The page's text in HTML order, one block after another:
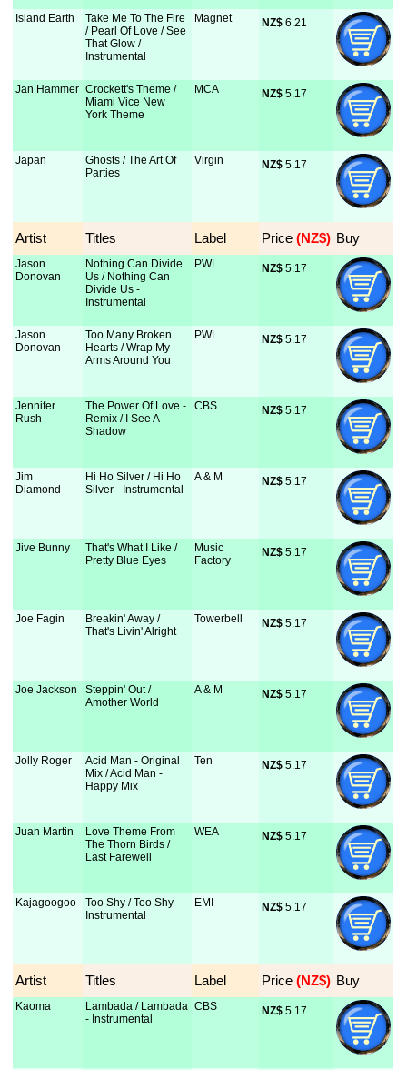
Island Earth
Take Me To The Fire
/ Pearl Of Love / See
That Glow /
Instrumental
Magnet NZ$ 6.21
Jan Hammer Crockett's Theme /
Miami Vice New
York Theme
MCA NZ$ 5.17
Japan
Ghosts / The Art Of
Parties
Virgin NZ$ 5.17
Artist Titles Label Price (NZ$) Buy
Jason
Donovan
Nothing Can Divide
Us / Nothing Can
Divide Us -
Instrumental
PWL NZ$ 5.17
Jason
Donovan
Too Many Broken
Hearts / Wrap My
Arms Around You
PWL NZ$ 5.17
Jennifer
Rush
The Power Of Love -
Remix / I See A
Shadow
CBS NZ$ 5.17
Jim
Diamond
Hi Ho Silver / Hi Ho
Silver - Instrumental
A & M NZ$ 5.17
Jive Bunny
That's What I Like /
Pretty Blue Eyes
Music
Factory
NZ$ 5.17
Joe Fagin
Breakin' Away /
That's Livin' Alright
Towerbell NZ$ 5.17
Joe Jackson
Steppin' Out /
Amother World
A & M NZ$ 5.17
Jolly Roger
Acid Man - Original
Mix / Acid Man -
Happy Mix
Ten NZ$ 5.17
Juan Martin
Love Theme From
The Thorn Birds /
Last Farewell
WEA NZ$ 5.17
Kajagoogoo
Too Shy / Too Shy -
Instrumental
EMI NZ$ 5.17
Artist Titles Label Price (NZ$) Buy
Kaoma
Lambada / Lambada
- Instrumental
CBS NZ$ 5.17